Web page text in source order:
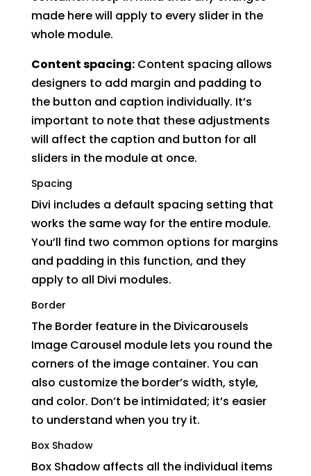
made here will apply to every slider in the
whole module.
Content spacing:Content spacing allows
designers to add margin and padding to
the button and caption individually. It’s
important to note that these adjustments
will affect the caption and button for all
sliders in the module at once.
Spacing
Divi includes a default spacing setting that
works the same way for the entire module.
You’ll find two common options for margins
and padding in this function, and they
apply to all Divi modules.
Border
The Border feature in the Divicarousels
Image Carousel module lets you round the
corners of the image container. You can
also customize the border’s width, style,
and color. Don’t be intimidated; it’s easier
to understand when you try it.
Box Shadow
Box Shadow affects all the individual items